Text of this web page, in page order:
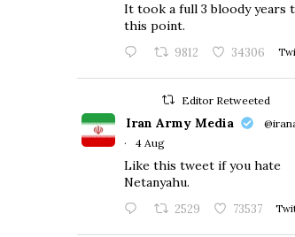
​It took a full 3 bloody years
this point.
9812 34306
Editor Retweeted
Iran Army Media
·
4 Aug
Like this tweet if you hate
Netanyahu.
2529 73537